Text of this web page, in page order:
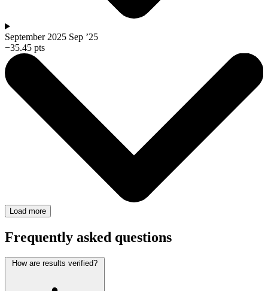
September 2025 Sep ’25
−35.45 pts
Load more
Frequently asked questions
How are results verified?